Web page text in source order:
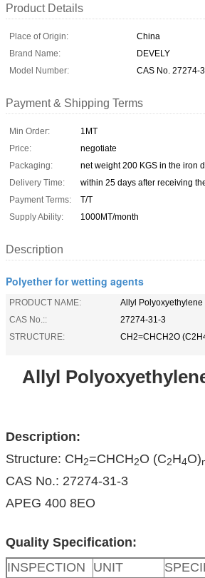
Product Details
Place of Origin:
China
Brand Name:
DEVELY
Model Number:
CAS No. 27274-
Payment & Shipping Terms
Min Order:
1MT
Price:
negotiate
Packaging:
net weight 200 KGS in the iron
Delivery Time:
within 25 days after receiving
Payment Terms:
T/T
Supply Ability:
1000MT/month
Description
Polyether for wetting agents
PRODUCT NAME:
Allyl Polyoxyethylene
CAS No.::
27274-31-3
STRUCTURE:
CH2=CHCH2O
Allyl
Description:
Structure: CH2=CHCH2O (C2H4O)
CAS No.: 27274-31-3
APEG 400 8EO
Quality Specification:
INSPECTION
UNIT